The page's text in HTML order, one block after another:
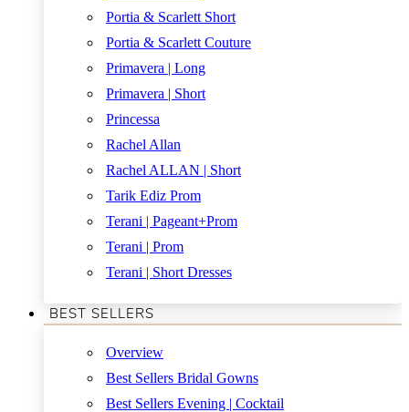
Portia & Scarlett Short
Portia & Scarlett Couture
Primavera | Long
Primavera | Short
Princessa
Rachel Allan
Rachel ALLAN | Short
Tarik Ediz Prom
Terani | Pageant+Prom
Terani | Prom
Terani | Short Dresses
BEST SELLERS
Overview
Best Sellers Bridal Gowns
Best Sellers Evening | Cocktail